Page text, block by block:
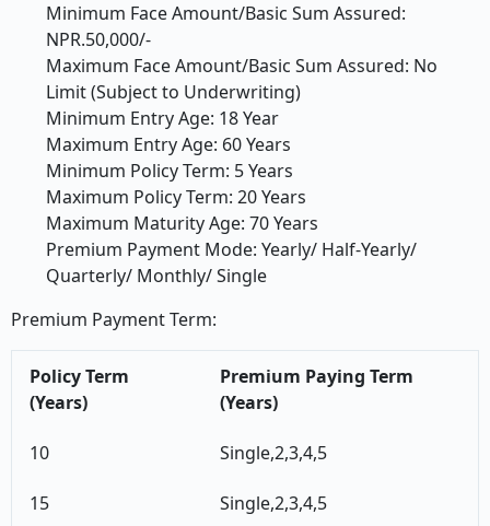
Minimum Face Amount/Basic Sum Assured:
NPR.50,000/-
Maximum Face Amount/Basic Sum Assured: No
Limit (Subject to Underwriting)
Minimum Entry Age: 18 Year
Maximum Entry Age: 60 Years
Minimum Policy Term: 5 Years
Maximum Policy Term: 20 Years
Maximum Maturity Age: 70 Years
Premium Payment Mode: Yearly/ Half-Yearly/
Quarterly/ Monthly/ Single
Premium Payment Term:
Policy Term
(Years)
Premium Paying Term
(Years)
10 Single,2,3,4,5
15 Single,2,3,4,5